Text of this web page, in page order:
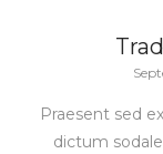
Praesent sed
dictum